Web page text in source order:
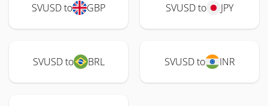
SVUSD to GBP SVUSD to JPY
SVUSD to BRL SVUSD to INR